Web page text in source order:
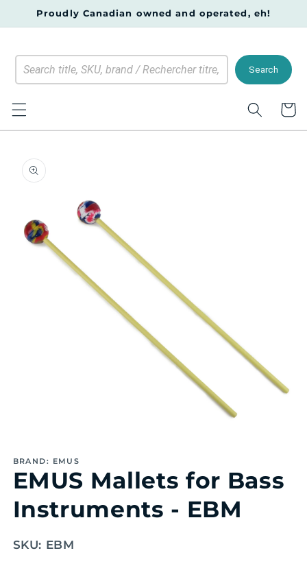
Skip to
Proudly Canadian owned and operated, eh!
Search
Cart
product
information
1
modal
BRAND: EMUS
EMUS Mallets for Bass
Instruments - EBM
SKU: EBM